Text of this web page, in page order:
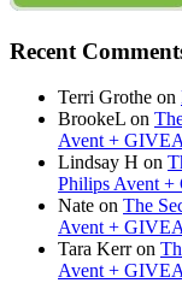
Recent
Terri Grothe on
BrookeL on
Avent +
Lindsay H on
Philips Avent
Nate on The
Avent +
Tara Kerron
Avent +